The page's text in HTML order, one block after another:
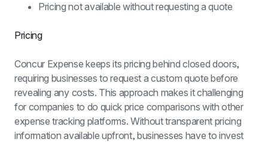
Pricing not available without requesting a quote
Pricing
Concur Expense keeps its pricing behind closed doors,
requiring businesses to request a custom quote before
revealing any costs. This approach makes it challenging
for companies to do quick price comparisons with other
expense tracking platforms. Without transparent pricing
information available upfront, businesses have to invest